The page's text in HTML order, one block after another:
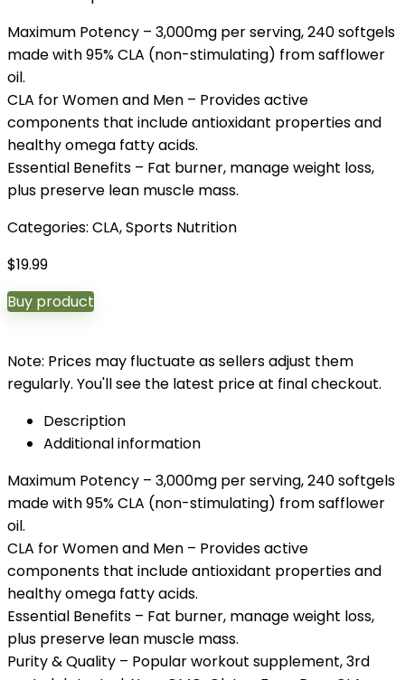
Maximum Potency – 3,000mg per serving, 240 softgels
made with 95% CLA (non-stimulating) from safflower
oil.
CLA for Women and Men – Provides active
components that include antioxidant properties and
healthy omega fatty acids.
Essential Benefits – Fat burner, manage weight loss,
plus preserve lean muscle mass.
Categories: CLA,Sports Nutrition
$19.99
Buy product
Note: Prices may fluctuate as sellers adjust them
regularly. You'll see the latest price at final checkout.
Description
Additional information
Maximum Potency – 3,000mg per serving, 240 softgels
made with 95% CLA (non-stimulating) from safflower
oil.
CLA for Women and Men – Provides active
components that include antioxidant properties and
healthy omega fatty acids.
Essential Benefits – Fat burner, manage weight loss,
plus preserve lean muscle mass.
Purity & Quality – Popular workout supplement, 3rd